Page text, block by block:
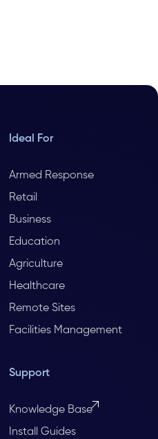
Ideal For
Armed Response
Retail
Business
Education
Agriculture
Healthcare
Remote Sites
Facilities Management
Support
Knowledge Base
Install Guides